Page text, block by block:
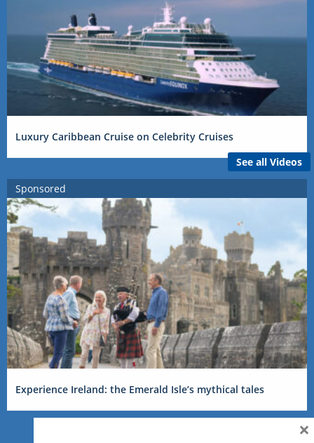
Luxury Caribbean Cruise on Celebrity Cruises
See all Videos
Sponsored
Experience Ireland: the Emerald Isle’s mythical tales
×